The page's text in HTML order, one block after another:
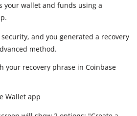
your wallet and funds using a
and you generated a recovery
method.
your recovery phrase in Coinbase
Wallet app